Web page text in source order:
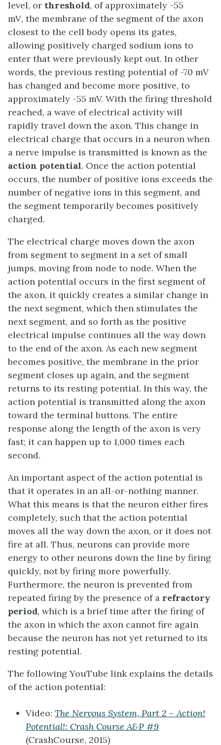
level, or threshold, of approximately -55
mV, the membrane of the segment of the axon
closest to the cell body opens its gates,
allowing positively charged sodium ions to
enter that were previously kept out. In other
words, the previous resting potential of -70 mV
has changed and become more positive, to
approximately -55 mV. With the firing threshold
reached, a wave of electrical activity will
rapidly travel down the axon. This change in
electrical charge that occurs in a neuron when
a nerve impulse is transmitted is known as the
action potential. Once the action potential
occurs, the number of positive ions exceeds the
number of negative ions in this segment, and
the segment temporarily becomes positively
charged.
The electrical charge moves down the axon
from segment to segment in a set of small
jumps, moving from node to node. When the
action potential occurs in the first segment of
the axon, it quickly creates a similar change in
the next segment, which then stimulates the
next segment, and so forth as the positive
electrical impulse continues all the way down
to the end of the axon. As each new segment
becomes positive, the membrane in the prior
segment closes up again, and the segment
returns to its resting potential. In this way, the
action potential is transmitted along the axon
toward the terminal buttons. The entire
response along the length of the axon is very
fast; it can happen up to 1,000 times each
second.
An important aspect of the action potential is
that it operates in an all-or-nothing manner.
What this means is that the neuron either fires
completely, such that the action potential
moves all the way down the axon, or it does not
fire at all. Thus, neurons can provide more
energy to other neurons down the line by firing
quickly, not by firing more powerfully.
Furthermore, the neuron is prevented from
repeated firing by the presence of a refractory
period, which is a brief time after the firing of
the axon in which the axon cannot fire again
because the neuron has not yet returned to its
resting potential.
The following YouTube link explains the details
of the action potential:
Video: The Nervous System, Part 2 – Action!
Potential!: Crash Course A&P #9
(CrashCourse, 2015)